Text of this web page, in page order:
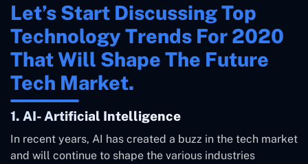
Let’s Start Discussing Top
Technology Trends For 2020
That Will Shape The Future
Tech Market.
1. AI- Artificial Intelligence
In recent years, AI has created a buzz in the tech market
and will continue to shape the various industries